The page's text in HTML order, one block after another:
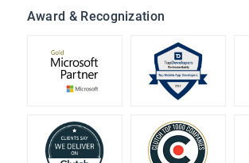
Award & Recognization